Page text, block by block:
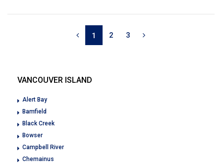
1 2 3
VANCOUVER ISLAND
Alert Bay
Bamfield
Black Creek
Bowser
Campbell River
Chemainus